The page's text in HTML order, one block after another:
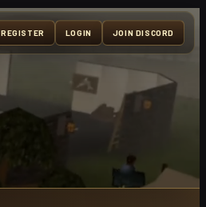
REGISTER LOGIN JOIN DISCORD